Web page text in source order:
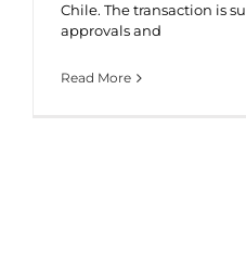
Chile. The transaction is
approvals and
Read More